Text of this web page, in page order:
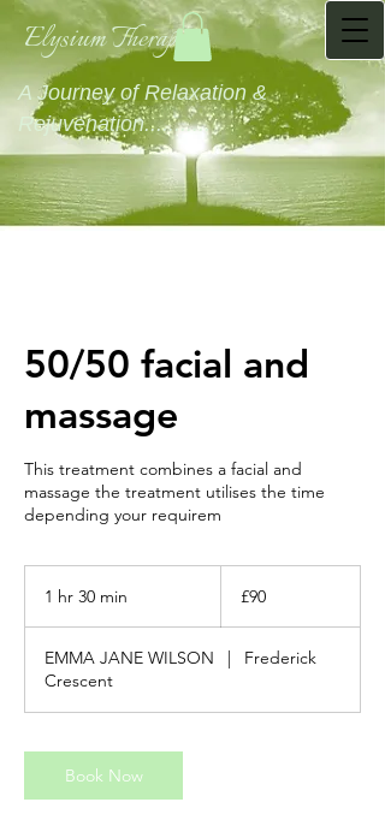
Elysium Therapies
A Journey of Relaxation &
Rejuvenation...........
50/50 facial and
massage
This treatment combines a facial and
massage the treatment utilises the time
depending your requirem
1 hr 30 min
0
i
pounds
£90
EMMA JANE WILSON |
Frederick
Crescent
Book Now